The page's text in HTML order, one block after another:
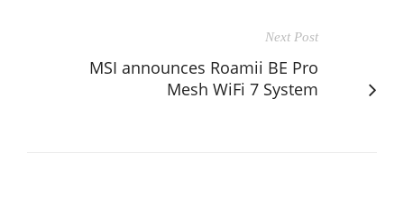
Next Post
MSI announces Roamii BE Pro
Mesh WiFi 7 System